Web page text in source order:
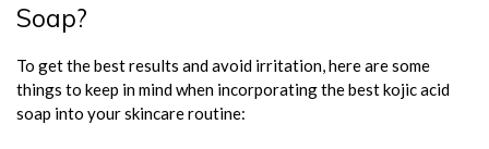
Soap?
To get the best results and avoid irritation, here are some
things to keep in mind when incorporating the best kojic acid
soap into your skincare routine: